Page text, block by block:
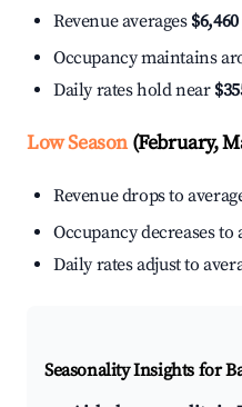
Revenue averages $6,460
Occupancy maintains
Daily rates hold near
Low Season(February,
Revenue drops to
Occupancy decreases to
Daily rates adjust to
Seasonality Insights for